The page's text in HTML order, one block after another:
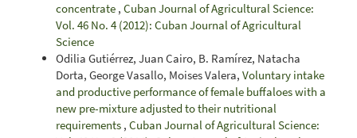
concentrate , Cuban Journal of Agricultural Science:
Vol. 46 No. 4 (2012): Cuban Journal of Agricultural
Science
Odilia Gutiérrez, Juan Cairo, B. Ramírez, Natacha
Dorta, George Vasallo, Moises Valera, Voluntary intake
and productive performance of female buffaloes with a
new pre-mixture adjusted to their nutritional
requirements , Cuban Journal of Agricultural Science: